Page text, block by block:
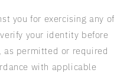
you for exercising any of
your identity before
as permitted or required
with applicable